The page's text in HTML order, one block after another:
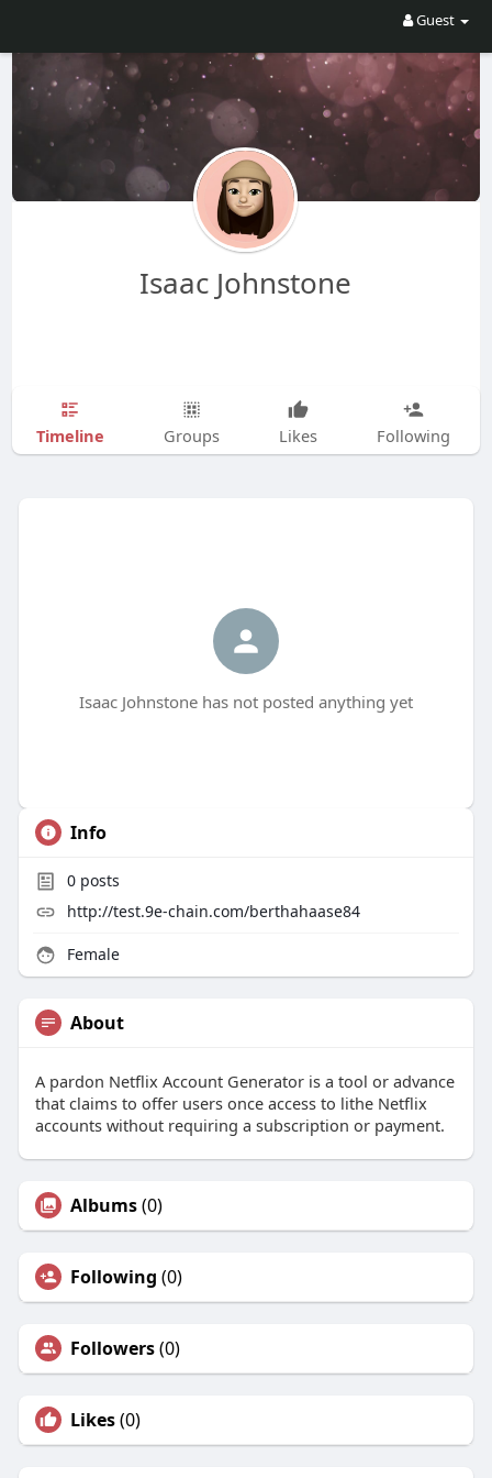
Guest
Isaac Johnstone
Timeline Groups Likes Following
Isaac Johnstone has not posted anything yet
Info
0posts
http://test.9e-chain.com/berthahaase84
Female
About
A pardon Netflix Account Generator is a tool or advance
that claims to offer users once access to lithe Netflix
accounts without requiring a subscription or payment.
Albums(0)
Following (0)
Followers(0)
Likes(0)